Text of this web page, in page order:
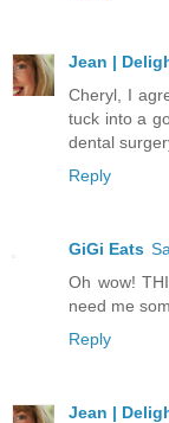
Jean |
Cheryl, I
tuck into a
dental
Reply
GiGi Eats
Oh wow!
need me
Reply
Jean |